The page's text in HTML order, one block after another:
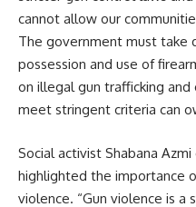
cannot allow our
The government must take
possession and use of
on illegal gun trafficking
meet stringent criteria can
Social activist Shabana
highlighted the importance
violence. “Gun violence is